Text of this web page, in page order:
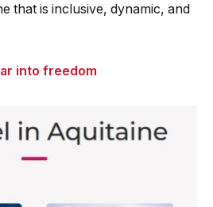
that is inclusive, dynamic, and
into freedom